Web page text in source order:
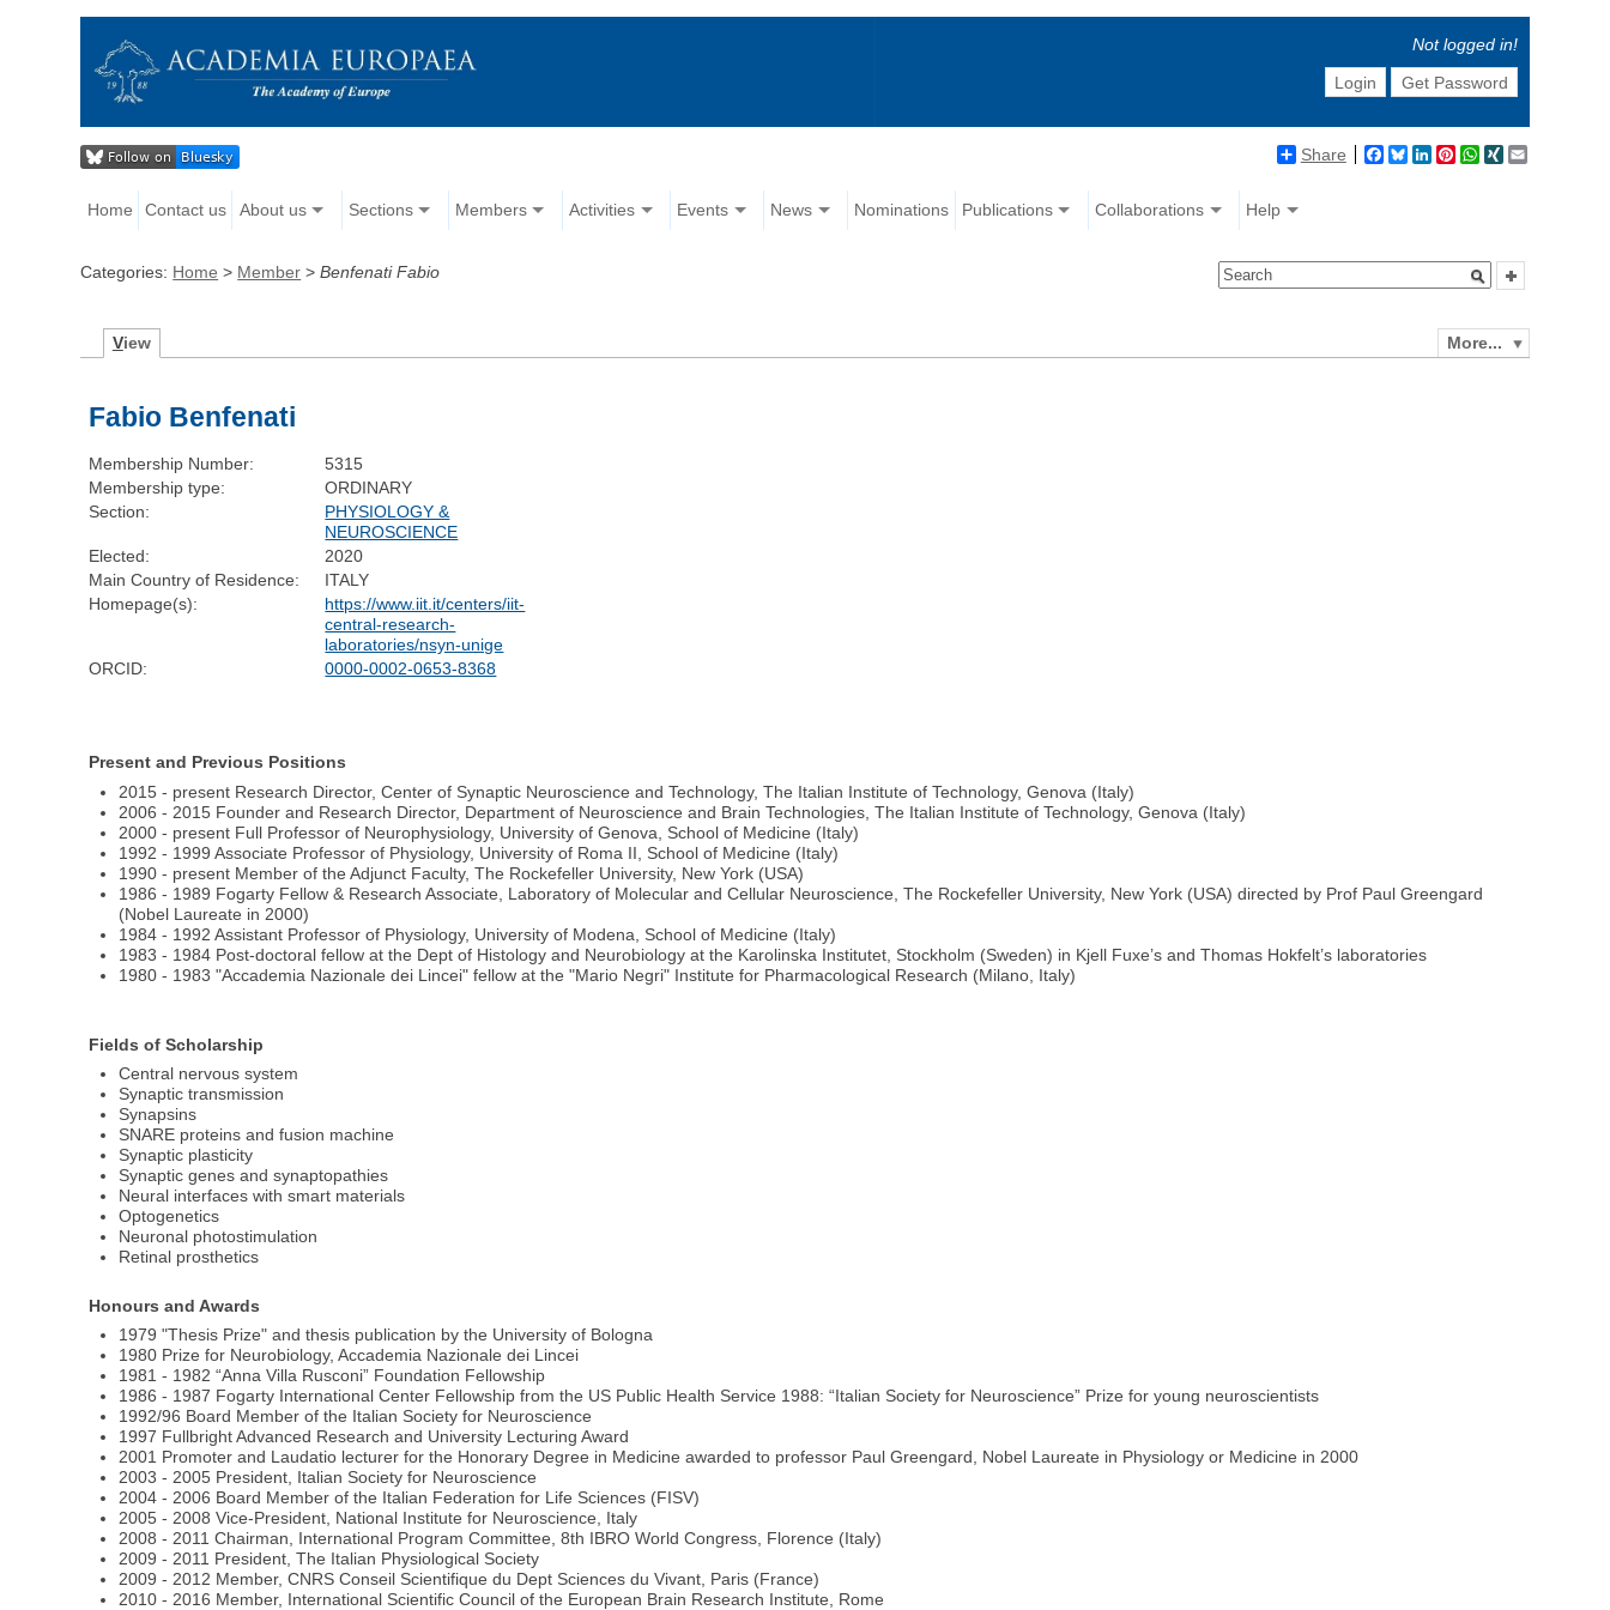
Not logged in!
Login
Get Password
Share Facebook
BlueskyLinkedIn
Pinterest
WhatsApp
XING
Home Contact us About us Sections Members Activities Events News Nominations Publications Collaborations Help
Categories: Home > Member >Benfenati Fabio
More...
View
Fabio Benfenati
Membership Number:
5315
Membership type:
ORDINARY
Section:
PHYSIOLOGY &
NEUROSCIENCE
Elected:
2020
Main Country of Residence:
ITALY
Homepage(s):
https://www.iit.it/centers/iit-
central-research-
laboratories/nsyn-unige
ORCID:
0000-0002-0653-8368
Present and Previous Positions
2015 - present Research Director, Center of Synaptic Neuroscience and Technology, The Italian Institute of Technology, Genova (Italy)
2006 - 2015 Founder and Research Director, Department of Neuroscience and Brain Technologies, The Italian Institute of Technology, Genova (Italy)
2000 - present Full Professor of Neurophysiology, University of Genova, School of Medicine (Italy)
1992 - 1999 Associate Professor of Physiology, University of Roma II, School of Medicine (Italy)
1990 - present Member of the Adjunct Faculty, The Rockefeller University, New York (USA)
1986 - 1989 Fogarty Fellow & Research Associate, Laboratory of Molecular and Cellular Neuroscience, The Rockefeller University, New York (USA) directed by Prof Paul Greengard
(Nobel Laureate in 2000)
1984 - 1992 Assistant Professor of Physiology, University of Modena, School of Medicine (Italy)
1983 - 1984 Post-doctoral fellow at the Dept of Histology and Neurobiology at the Karolinska Institutet, Stockholm (Sweden) in Kjell Fuxe’s and Thomas Hokfelt’s laboratories
1980 - 1983 "Accademia Nazionale dei Lincei" fellow at the "Mario Negri" Institute for Pharmacological Research (Milano, Italy)
Fields of Scholarship
Central nervous system
Synaptic transmission
Synapsins
SNARE proteins and fusion machine
Synaptic plasticity
Synaptic genes and synaptopathies
Neural interfaces with smart materials
Optogenetics
Neuronal photostimulation
Retinal prosthetics
Honours and Awards
1979 "Thesis Prize" and thesis publication by the University of Bologna
1980 Prize for Neurobiology, Accademia Nazionale dei Lincei
1981 - 1982 “Anna Villa Rusconi” Foundation Fellowship
1986 - 1987 Fogarty International Center Fellowship from the US Public Health Service 1988: “Italian Society for Neuroscience” Prize for young neuroscientists
1992/96 Board Member of the Italian Society for Neuroscience
1997 Fullbright Advanced Research and University Lecturing Award
2001 Promoter and Laudatio lecturer for the Honorary Degree in Medicine awarded to professor Paul Greengard, Nobel Laureate in Physiology or Medicine in 2000
2003 - 2005 President, Italian Society for Neuroscience
2004 - 2006 Board Member of the Italian Federation for Life Sciences (FISV)
2005 - 2008 Vice-President, National Institute for Neuroscience, Italy
2008 - 2011 Chairman, International Program Committee, 8th IBRO World Congress, Florence (Italy)
2009 - 2011 President, The Italian Physiological Society
2009 - 2012 Member, CNRS Conseil Scientifique du Dept Sciences du Vivant, Paris (France)
2010 - 2016 Member, International Scientific Council of the European Brain Research Institute, Rome